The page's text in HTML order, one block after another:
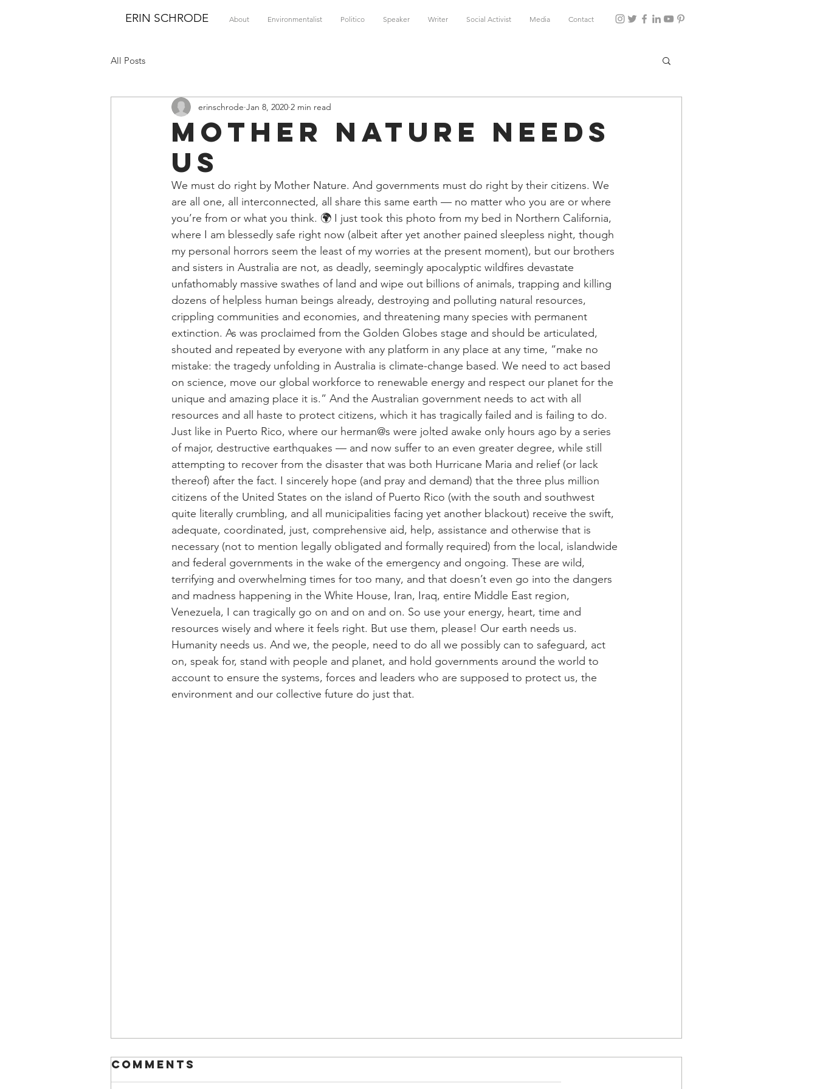
ERIN SCHRODE About Environmentalist Politico Speaker Writer Social Activist Media Contact
All Posts
Mother Nature Needs
Us
erinschrode Jan 8, 2020 2 min read
We must do right by Mother Nature. And governments must do right by their citizens. We
are all one, all interconnected, all share this same earth — no matter who you are or where
you’re from or what you think. 🌍 I just took this photo from my bed in Northern California,
where I am blessedly safe right now (albeit after yet another pained sleepless night, though
my personal horrors seem the least of my worries at the present moment), but our brothers
and sisters in Australia are not, as deadly, seemingly apocalyptic wildfires devastate
unfathomably massive swathes of land and wipe out billions of animals, trapping and killing
dozens of helpless human beings already, destroying and polluting natural resources,
crippling communities and economies, and threatening many species with permanent
extinction. As was proclaimed from the Golden Globes stage and should be articulated,
shouted and repeated by everyone with any platform in any place at any time, “make no
mistake: the tragedy unfolding in Australia is climate-change based. We need to act based
on science, move our global workforce to renewable energy and respect our planet for the
unique and amazing place it is.” And the Australian government needs to act with all
resources and all haste to protect citizens, which it has tragically failed and is failing to do.
Just like in Puerto Rico, where our herman@s were jolted awake only hours ago by a series
of major, destructive earthquakes — and now suffer to an even greater degree, while still
attempting to recover from the disaster that was both Hurricane Maria and relief (or lack
thereof) after the fact. I sincerely hope (and pray and demand) that the three plus million
citizens of the United States on the island of Puerto Rico (with the south and southwest
quite literally crumbling, and all municipalities facing yet another blackout) receive the swift,
adequate, coordinated, just, comprehensive aid, help, assistance and otherwise that is
necessary (not to mention legally obligated and formally required) from the local, islandwide
and federal governments in the wake of the emergency and ongoing. These are wild,
terrifying and overwhelming times for too many, and that doesn’t even go into the dangers
and madness happening in the White House, Iran, Iraq, entire Middle East region,
Venezuela, I can tragically go on and on and on. So use your energy, heart, time and
resources wisely and where it feels right. But use them, please! Our earth needs us.
Humanity needs us. And we, the people, need to do all we possibly can to safeguard, act
on, speak for, stand with people and planet, and hold governments around the world to
account to ensure the systems, forces and leaders who are supposed to protect us, the
environment and our collective future do just that.
Comments